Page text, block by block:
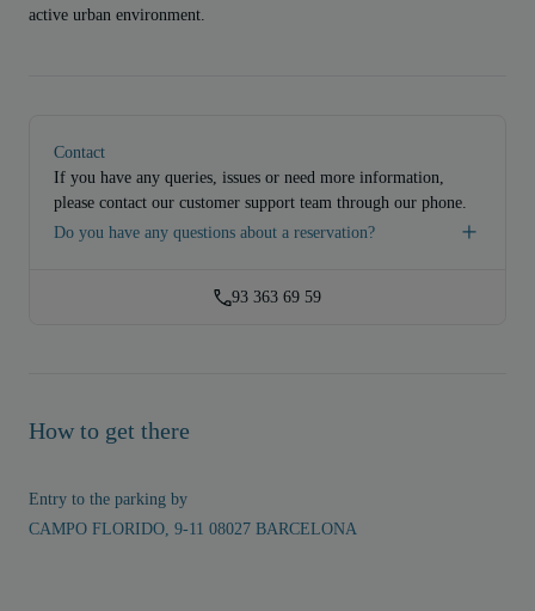
active urban environment.
Contact
If you have any queries, issues or need more information,
please contact our customer support team through our phone.
Do you have any questions about a reservation?
93 363 69 59
How to get there
Entry to the parking by
CAMPO FLORIDO, 9-11 08027 BARCELONA